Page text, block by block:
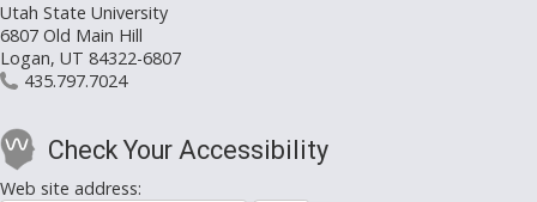
Utah State University
6807 Old Main Hill
Logan, UT 84322-6807
435.797.7024
Check Your Accessibility
Web site address: